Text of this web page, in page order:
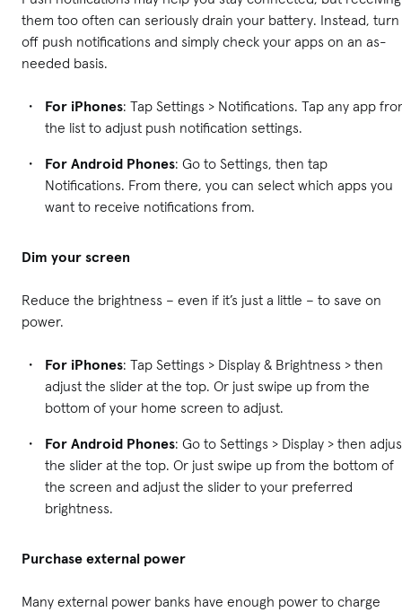
them too often can seriously drain your battery. Instead, turn
off push notifications and simply check your apps on an as-
needed basis.
For iPhones: Tap Settings > Notifications. Tap any app
the list to adjust push notification settings.
For Android Phones: Go to Settings, then tap
Notifications. From there, you can select which apps you
want to receive notifications from.
Dim your screen
Reduce the brightness – even if it’s just a little – to save on
power.
For iPhones: Tap Settings > Display & Brightness > then
adjust the slider at the top. Or just swipe up from the
bottom of your home screen to adjust.
For Android Phones: Go to Settings > Display > then
the slider at the top. Or just swipe up from the bottom of
the screen and adjust the slider to your preferred
brightness.
Purchase external power
Many external power banks have enough power to charge